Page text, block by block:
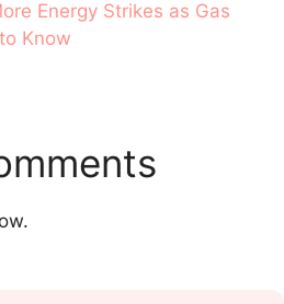
Energy Strikes as Gas
Know